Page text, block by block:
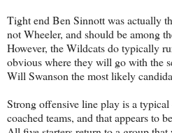
Tight end Ben Sinnott was actually
not Wheeler, and should be among
However, the Wildcats do typically
obvious where they will go with the
Will Swanson the most likely
Strong offensive line play is a
coached teams, and that appears to